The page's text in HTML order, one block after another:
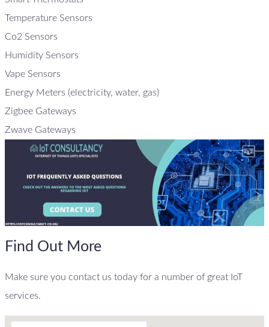
Temperature Sensors
Co2 Sensors
Humidity Sensors
Vape Sensors
Energy Meters (electricity, water, gas)
Zigbee Gateways
Zwave Gateways
Find Out More
Make sure you contact us today for a number of great IoT
services.